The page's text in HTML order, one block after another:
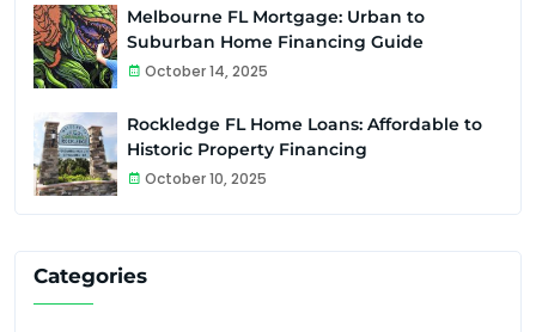
Melbourne FL Mortgage: Urban to
Suburban Home Financing Guide
October 14, 2025
Rockledge FL Home Loans: Affordable to
Historic Property Financing
October 10, 2025
Categories